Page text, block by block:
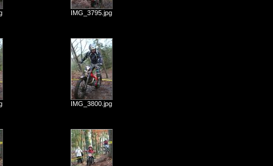
IMG_3795.jpg
IMG_3800.jpg